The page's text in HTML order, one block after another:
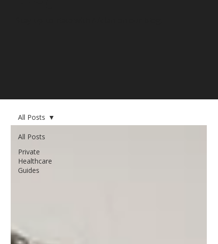
All Posts
Private
Healthcare
Guides
All Posts